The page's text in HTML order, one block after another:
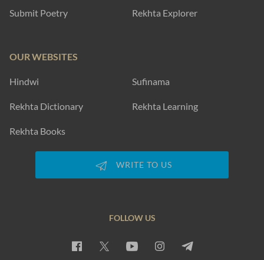
Submit Poetry Rekhta Explorer
OUR WEBSITES
Hindwi Sufinama
Rekhta Dictionary Rekhta Learning
Rekhta Books
WRITE TO US
FOLLOW US